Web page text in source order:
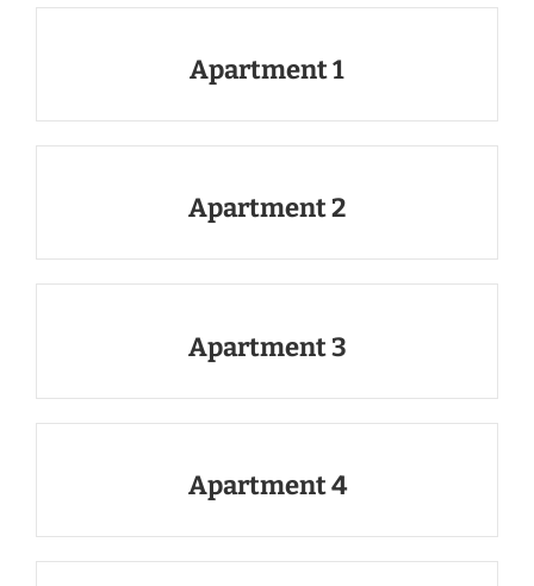
Apartment 1
Apartment 2
Apartment 3
Apartment 4